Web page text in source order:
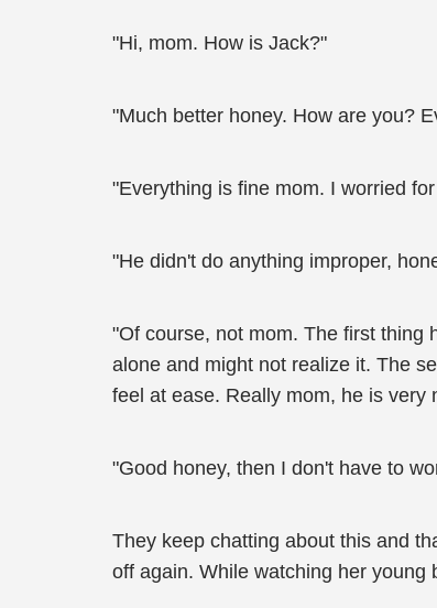
"Hi, mom. How is Jack?"
"Much better honey. How are you?
"Everything is fine mom. I worried
"He didn't do anything improper,
"Of course, not mom. The first thing
alone and might not realize it. The
feel at ease. Really mom, he is very
"Good honey, then I don't have to
They keep chatting about this and
off again. While watching her young